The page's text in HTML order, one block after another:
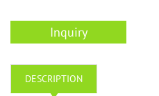
Inquiry
DESCRIPTION